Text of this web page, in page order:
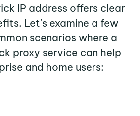
IP address offers clear
Let's examine a few
scenarios where a
proxy service can help
and home users: